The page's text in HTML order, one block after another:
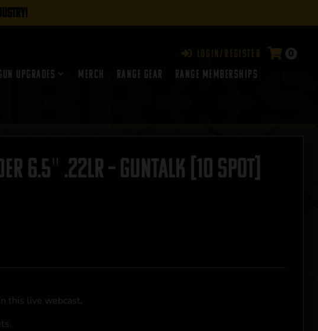
Login/Register 0
Upgrades Merch Range Gear
RANGE MEMBERSHIPS
.22LR – GUNTALK [10 SPOT]
this live webcast.